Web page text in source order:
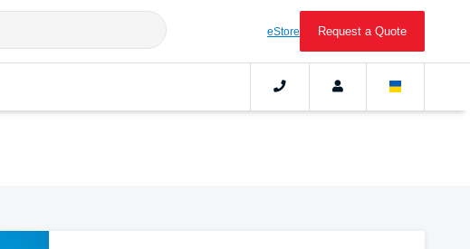
eStore Request a Quote